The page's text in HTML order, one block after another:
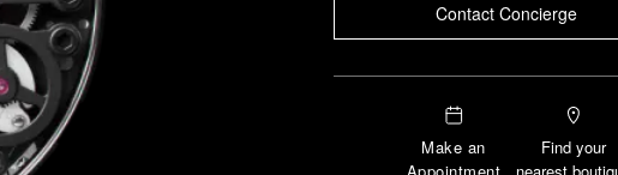
Contact Concierge
Make an
Find your